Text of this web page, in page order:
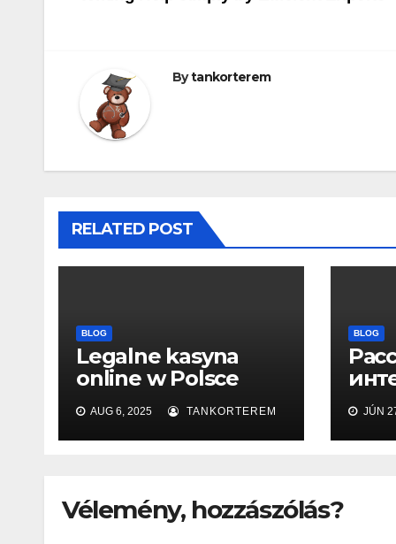
navigáció
Bytankorterem
RELATED POST
BLOG
Legalne kasyna
online w Polsce
2025
AUG 6, 2025 TANKORTEREM
BLOG
JÚN
Vélemény, hozzászólás?